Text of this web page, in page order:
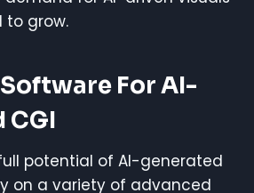
to grow.
For AI-
CGI
potential of AI-generated
on a variety of advanced